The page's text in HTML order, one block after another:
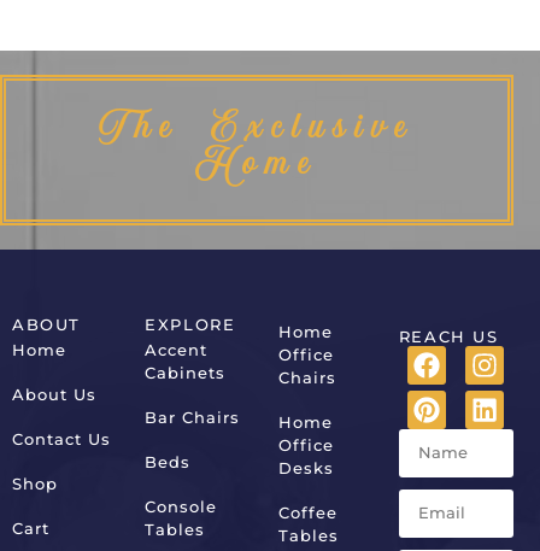
The Exclusive
Home
ABOUT
Home
About Us
Contact Us
Shop
Cart
EXPLORE
Accent
Cabinets
Bar Chairs
Beds
Console
Tables
Home
Office
Chairs
Home
Office
Desks
Coffee
Tables
REACH US